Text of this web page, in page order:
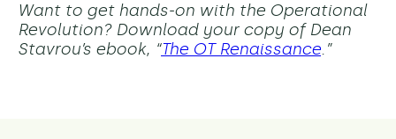
Want to get hands-on with the Operational
Revolution? Download your copy of Dean
Stavrou’s ebook, “The OT Renaissance.”